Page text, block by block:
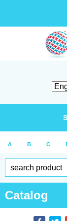
A B C
Catalog